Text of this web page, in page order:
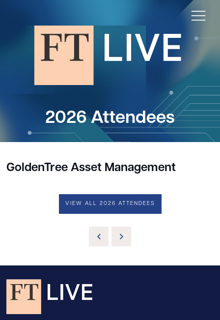
2026 Attendees
GoldenTree Asset Management
VIEW ALL 2026 ATTENDEES